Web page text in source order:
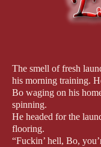
The smell of fresh
his morning training.
Bo waging on his
spinning.
He headed for the
flooring.
“Fuckin’ hell, Bo,